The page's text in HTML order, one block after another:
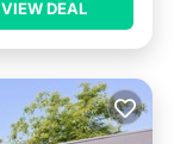
VIEW DEAL